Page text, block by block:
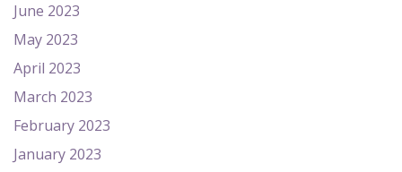
June 2023
May 2023
April 2023
March 2023
February 2023
January 2023